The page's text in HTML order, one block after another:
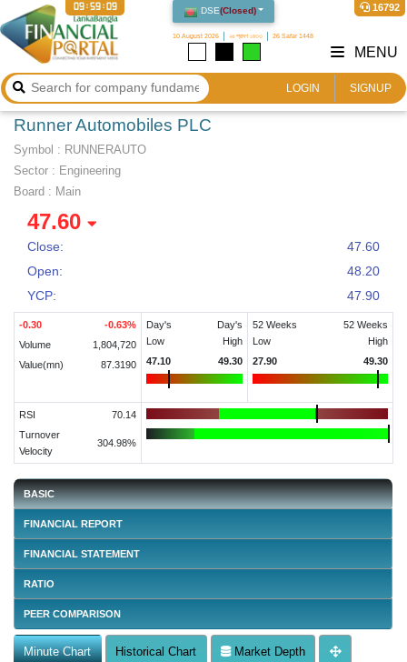
DSE(Closed)
10 August 2026 ২৬ শ্রাবণ ১৪৩৩ 26 Safar 1448
16792
09:59:10
LOGIN SIGNUP
MENU
Runner Automobiles PLC
Symbol : RUNNERAUTO
Sector : Engineering
Board : Main
47.60
Close:
47.60
Open:
48.20
YCP:
47.90
-0.30 -0.63%
Volume
1,804,720
Value(mn)
87.3190
Day's
Low
Day's
High
47.10
49.30
52 Weeks
Low
52 Weeks
High
27.90
49.30
RSI
70.14
Turnover
Velocity
304.98%
BASIC
FINANCIAL REPORT
FINANCIAL STATEMENT
RATIO
PEER COMPARISON
Minute Chart Historical Chart Market Depth